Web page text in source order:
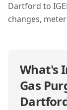
Dartford to
changes,
What's
Gas